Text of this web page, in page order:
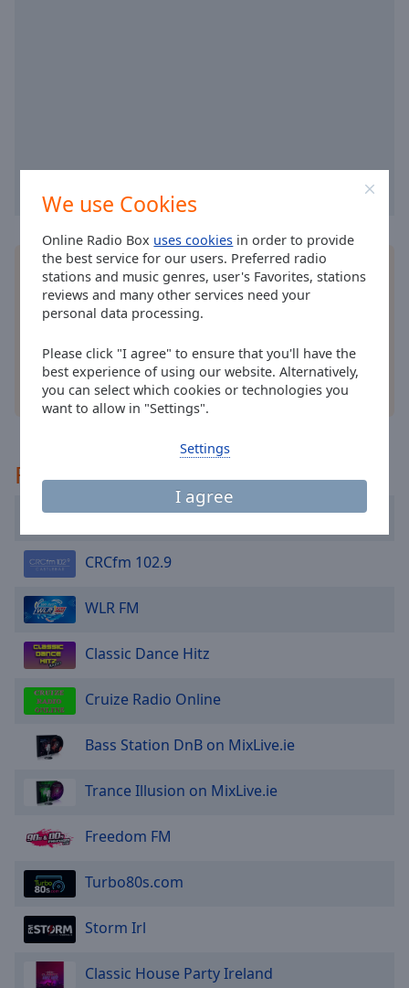
We use Cookies
Online Radio Box uses cookies in order to provide
the best service for our users. Preferred radio
stations and music genres, user's Favorites, stations
reviews and many other services need your
personal data processing.
Please click "I agree" to ensure that you'll have the
best experience of using our website. Alternatively,
you can select which cookies or technologies you
want to allow in "Settings".
I agree
Settings
cancel
window.
Opacity
Opacity
Caption
Background
Color
Style
Font
Family
Install the free Online Radio Boxapplicationfor
your smartphone and listen to your favorite radio
stations online - wherever you are!
other options
Recommended
The 90s Network
CRCfm 102.9
WLR FM
Classic Dance Hitz
Cruize Radio Online
Bass Station DnB on MixLive.ie
Trance Illusion on MixLive.ie
Freedom FM
Turbo80s.com
Storm Irl
Classic House Party Ireland